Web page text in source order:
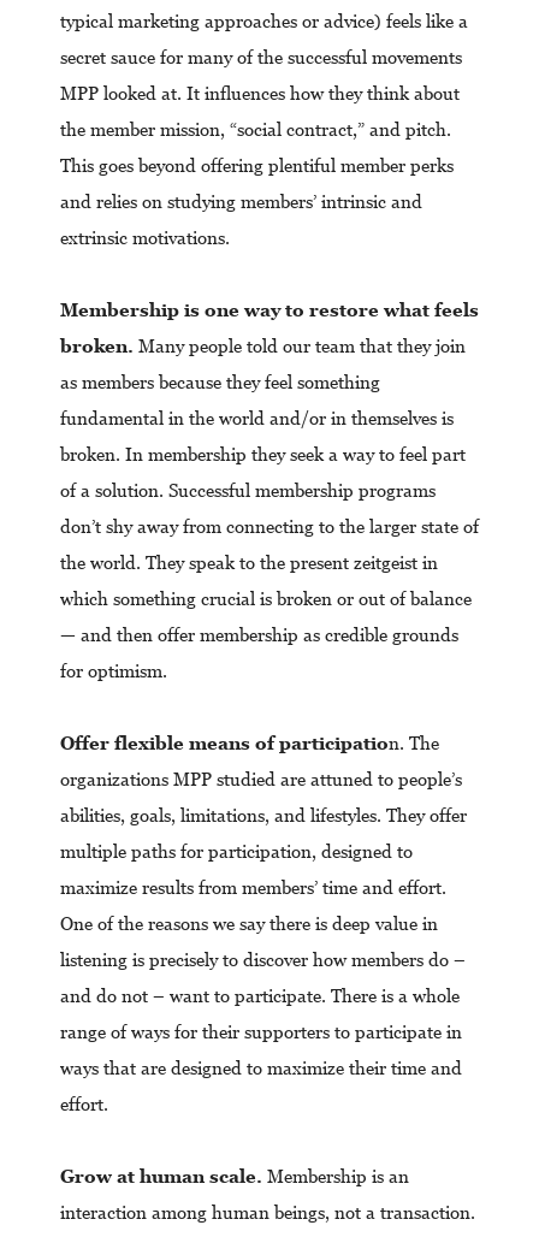
typical marketing approaches or advice) feels like a
secret sauce for many of the successful movements
MPP looked at. It influences how they think about
the member mission, “social contract,” and pitch.
This goes beyond offering plentiful member perks
and relies on studying members’ intrinsic and
extrinsic motivations.
Membership is one way to restore what feels
broken. Many people told our team that they join
as members because they feel something
fundamental in the world and/or in themselves is
broken. In membership they seek a way to feel part
of a solution. Successful membership programs
don’t shy away from connecting to the larger state of
the world. They speak to the present zeitgeist in
which something crucial is broken or out of balance
— and then offer membership as credible grounds
for optimism.
Offer flexible means of participation. The
organizations MPP studied are attuned to people’s
abilities, goals, limitations, and lifestyles. They offer
multiple paths for participation, designed to
maximize results from members’ time and effort.
One of the reasons we say there is deep value in
listening is precisely to discover how members do –
and do not – want to participate. There is a whole
range of ways for their supporters to participate in
ways that are designed to maximize their time and
effort.
Grow at human scale. Membership is an
interaction among human beings, not a transaction.